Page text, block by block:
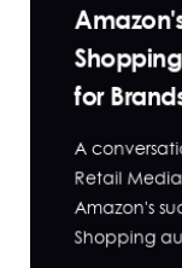
for
A
Retail
Amazon's
Shopping